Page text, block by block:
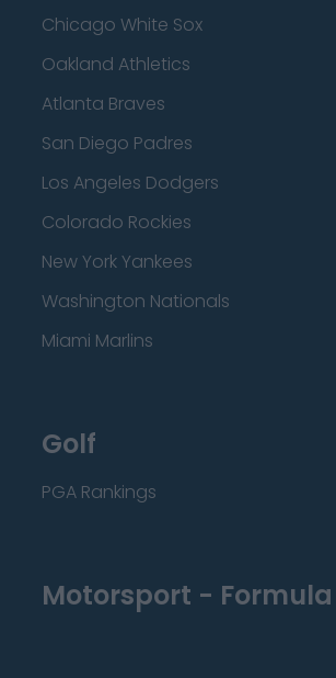
Chicago White Sox
Oakland Athletics
Atlanta Braves
San Diego Padres
Los Angeles Dodgers
Colorado Rockies
New York Yankees
Washington Nationals
Miami Marlins
Golf
PGA Rankings
Motorsport - Formula